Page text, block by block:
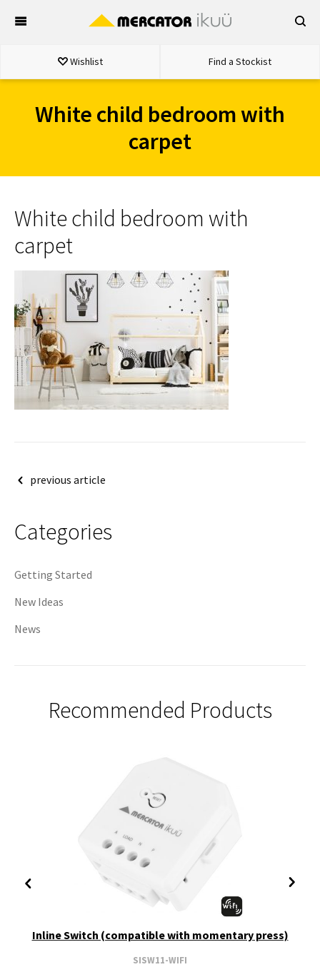
Wishlist Find a Stockist
White child bedroom with
carpet
White child bedroom with
carpet
Postprevious article
Categories
Getting Started
New Ideas
News
Recommended Products
Inline Switch (compatible with momentary press)
SISW11-WIFI